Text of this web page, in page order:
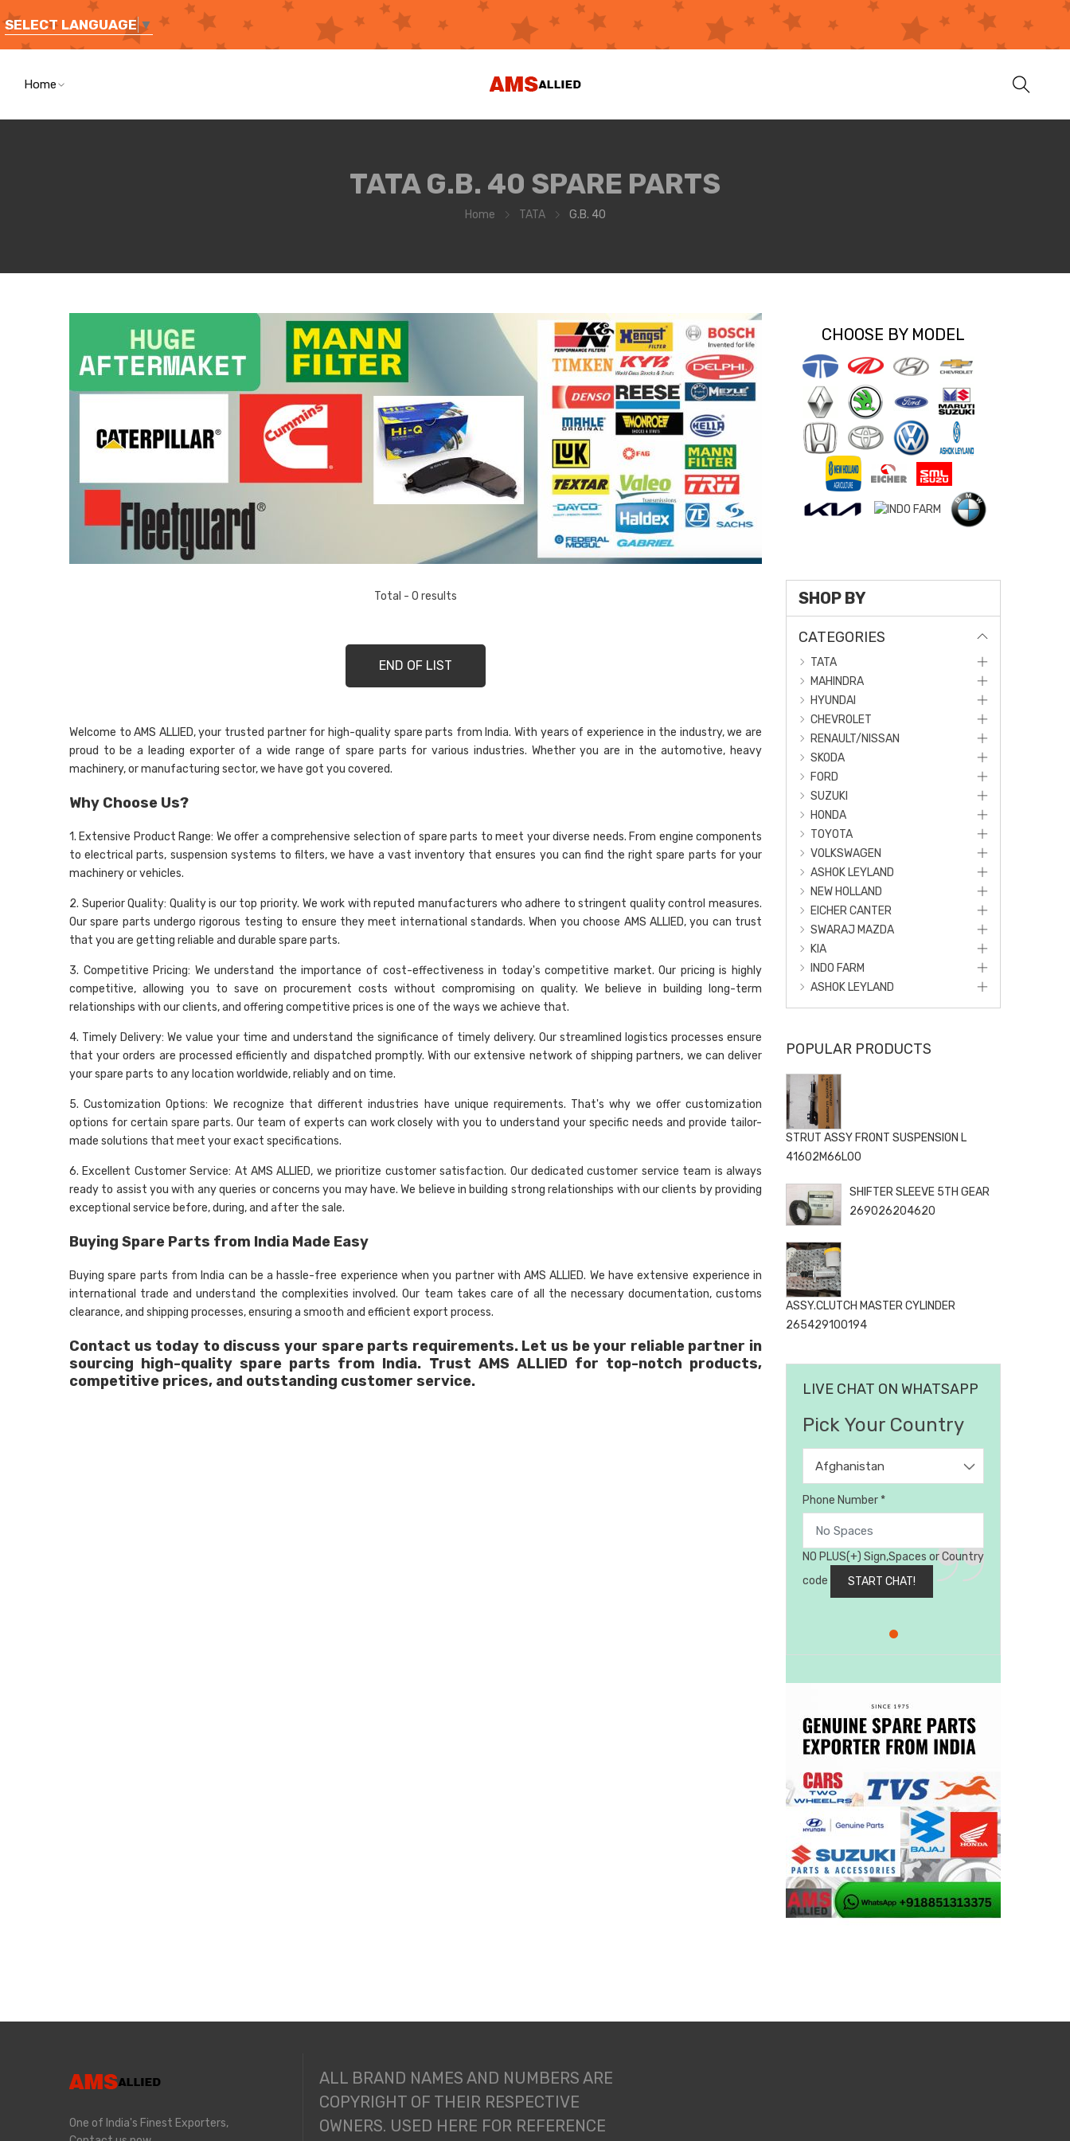
SELECT LANGUAGE ▼
Home
TATA G.B. 40 SPARE PARTS
Home TATA G.B. 40
Total - 0 results
END OF LIST
Welcome to AMS ALLIED, your trusted partner for high-quality spare parts from India. With years of experience in the industry, we are
proud to be a leading exporter of a wide range of spare parts for various industries. Whether you are in the automotive, heavy
machinery, or manufacturing sector, we have got you covered.
Why Choose Us?
1. Extensive Product Range: We offer a comprehensive selection of spare parts to meet your diverse needs. From engine components
to electrical parts, suspension systems to filters, we have a vast inventory that ensures you can find the right spare parts for your
machinery or vehicles.
2. Superior Quality: Quality is our top priority. We work with reputed manufacturers who adhere to stringent quality control measures.
Our spare parts undergo rigorous testing to ensure they meet international standards. When you choose AMS ALLIED, you can trust
that you are getting reliable and durable spare parts.
3. Competitive Pricing: We understand the importance of cost-effectiveness in today's competitive market. Our pricing is highly
competitive, allowing you to save on procurement costs without compromising on quality. We believe in building long-term
relationships with our clients, and offering competitive prices is one of the ways we achieve that.
4. Timely Delivery: We value your time and understand the significance of timely delivery. Our streamlined logistics processes ensure
that your orders are processed efficiently and dispatched promptly. With our extensive network of shipping partners, we can deliver
your spare parts to any location worldwide, reliably and on time.
5. Customization Options: We recognize that different industries have unique requirements. That's why we offer customization
options for certain spare parts. Our team of experts can work closely with you to understand your specific needs and provide tailor-
made solutions that meet your exact specifications.
6. Excellent Customer Service: At AMS ALLIED, we prioritize customer satisfaction. Our dedicated customer service team is always
ready to assist you with any queries or concerns you may have. We believe in building strong relationships with our clients by providing
exceptional service before, during, and after the sale.
Buying Spare Parts from India Made Easy
Buying spare parts from India can be a hassle-free experience when you partner with AMS ALLIED. We have extensive experience in
international trade and understand the complexities involved. Our team takes care of all the necessary documentation, customs
clearance, and shipping processes, ensuring a smooth and efficient export process.
Contact us today to discuss your spare parts requirements. Let us be your reliable partner in
sourcing high-quality spare parts from India. Trust AMS ALLIED for top-notch products,
competitive prices, and outstanding customer service.
CHOOSE BY MODEL
SHOP BY
CATEGORIES
TATA
MAHINDRA
HYUNDAI
CHEVROLET
RENAULT/NISSAN
SKODA
FORD
SUZUKI
HONDA
TOYOTA
VOLKSWAGEN
ASHOK LEYLAND
NEW HOLLAND
EICHER CANTER
SWARAJ MAZDA
KIA
INDO FARM
ASHOK LEYLAND
POPULAR PRODUCTS
STRUT ASSY FRONT SUSPENSION L
41602M66L00
SHIFTER SLEEVE 5TH GEAR
269026204620
ASSY.CLUTCH MASTER CYLINDER
265429100194
LIVE CHAT ON WHATSAPP
Pick Your Country
Afghanistan
Phone Number *
NO PLUS(+) Sign,Spaces or Country
code
One of India's Finest Exporters,
ALL BRAND NAMES AND NUMBERS ARE
COPYRIGHT OF THEIR RESPECTIVE
OWNERS. USED HERE FOR REFERENCE